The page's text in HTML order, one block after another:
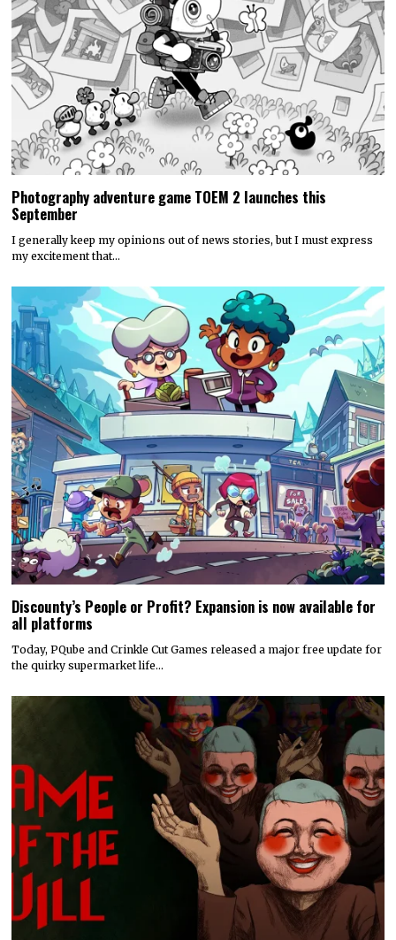
Photography adventure game TOEM 2 launches this
September
I generally keep my opinions out of news stories, but I must express
my excitement that…
Discounty’s People or Profit? Expansion is now available for
all platforms
Today, PQube and Crinkle Cut Games released a major free update for
the quirky supermarket life…